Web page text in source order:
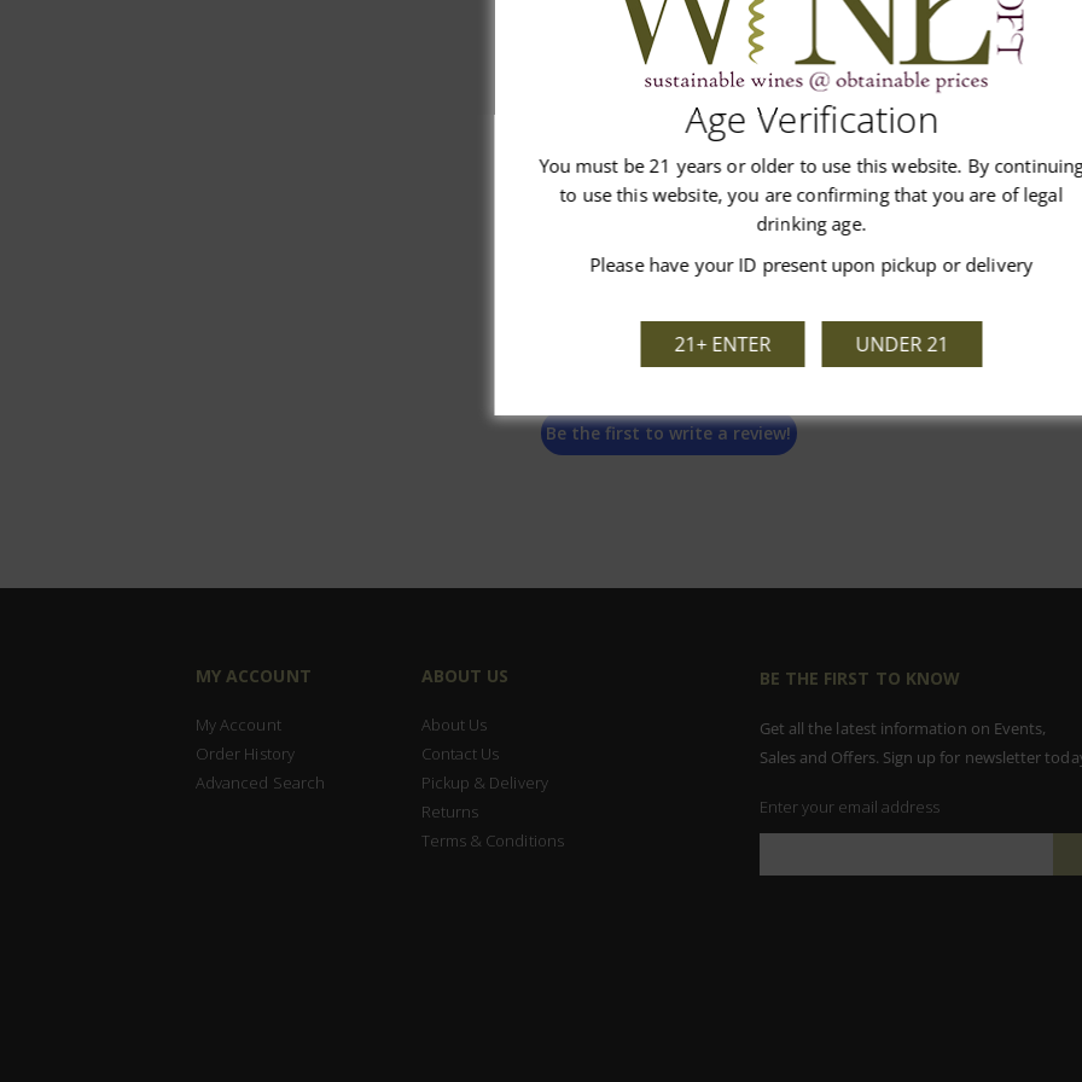
Customer Reviews
Let us know what you think
Be the first to write a review!
MY ACCOUNT
My Account
Order History
Advanced Search
ABOUT US
About Us
Contact Us
Pickup & Delivery
Returns
Terms & Conditions
BE THE FIRST TO KNOW
Get all the latest information on Events,
Sales and Offers. Sign up for newsletter
Enter your email address
Age Verification
You must be 21 years or older to use this website. By
to use this website, you are confirming that you are of legal
drinking age.
Please have your ID present upon pickup or delivery
21+ ENTER UNDER 21